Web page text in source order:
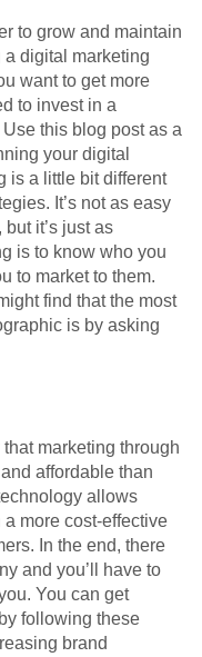
to grow and maintain
digital marketing
want to get more
to invest in a
this blog post as a
your digital
is a little bit different
It’s not as easy
it’s just as
is to know who you
to market to them.
find that the most
is by asking
that marketing through
affordable than
allows
more cost-effective
In the end, there
and you’ll have to
You can get
following these
brand